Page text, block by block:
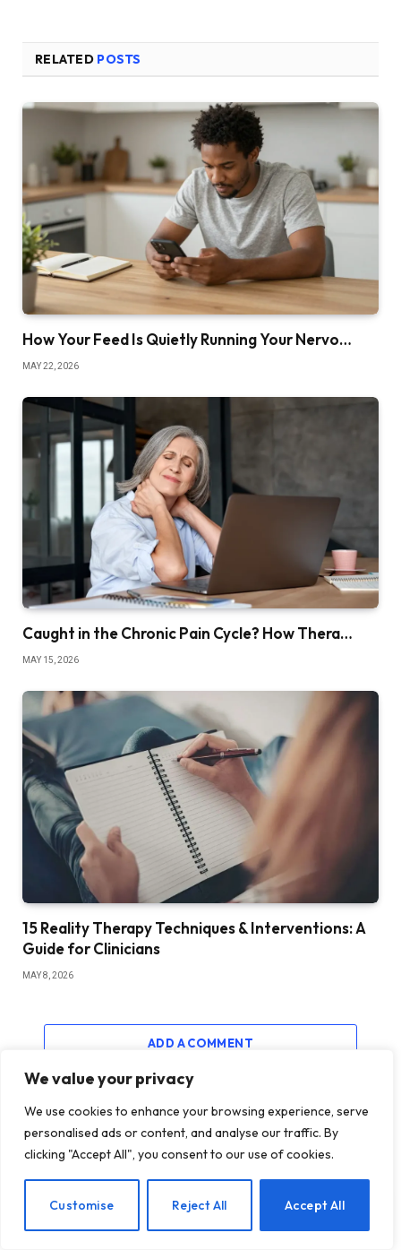
We value your privacy
We use cookies to enhance your browsing experience, serve
personalised ads or content, and analyse our traffic. By
clicking "Accept All", you consent to our use of cookies.
Customise Reject All Accept All
RELATED POSTS
How Your Feed Is Quietly Running Your Nervo…
MAY 22, 2026
Caught in the Chronic Pain Cycle? How Thera…
MAY 15, 2026
15 Reality Therapy Techniques & Interventions: A
Guide for Clinicians
MAY 8, 2026
ADD A COMMENT
MUST READ
EN